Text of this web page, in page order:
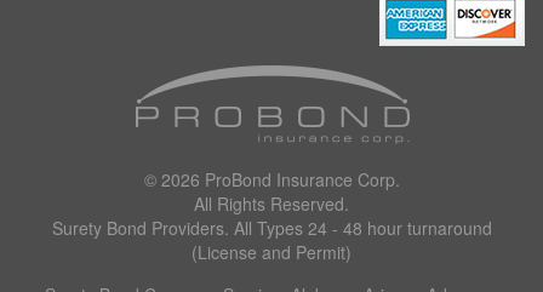
© 2026 ProBond Insurance Corp.
All Rights Reserved.
Surety Bond Providers. All Types 24 - 48 hour turnaround
(License and Permit)